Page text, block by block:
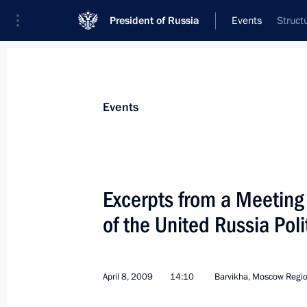
President of Russia Events
News
Addresses to the Federal Assembly
Statements on Major Issues
Addresses
Events
Excerpts from a
of the United Russia
April 8, 2009 14:10 Barvikha, Moscow